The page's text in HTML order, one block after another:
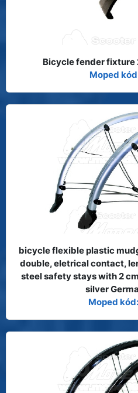
Bicycle fender fixture
Moped
bicycle flexible plastic
double, eletrical contact,
steel safety stays with 2
silver
Moped